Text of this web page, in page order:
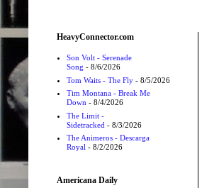
HeavyConnector.com
Son Volt - Serenade
Song - 8/6/2026
Tom Waits - The Fly- 8/5/2026
Tim Montana - Break Me
Down - 8/4/2026
The Limit -
Sidetracked - 8/3/2026
The Animeros - Descarga
Royal - 8/2/2026
Americana Daily